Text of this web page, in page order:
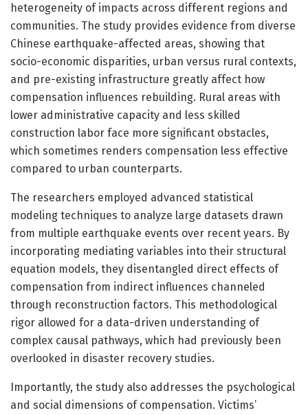
heterogeneity of impacts across different regions and
communities. The study provides evidence from diverse
Chinese earthquake-affected areas, showing that
socio-economic disparities, urban versus rural contexts,
and pre-existing infrastructure greatly affect how
compensation influences rebuilding. Rural areas with
lower administrative capacity and less skilled
construction labor face more significant obstacles,
which sometimes renders compensation less effective
compared to urban counterparts.
The researchers employed advanced statistical
modeling techniques to analyze large datasets drawn
from multiple earthquake events over recent years. By
incorporating mediating variables into their structural
equation models, they disentangled direct effects of
compensation from indirect influences channeled
through reconstruction factors. This methodological
rigor allowed for a data-driven understanding of
complex causal pathways, which had previously been
overlooked in disaster recovery studies.
Importantly, the study also addresses the psychological
and social dimensions of compensation. Victims’